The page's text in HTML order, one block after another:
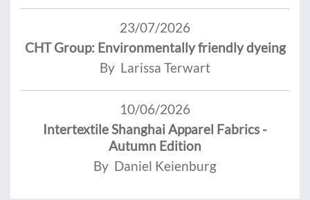
23/07/2026
CHT Group: Environmentally friendly dyeing
By Larissa Terwart
10/06/2026
Intertextile Shanghai Apparel Fabrics -
Autumn Edition
By Daniel Keienburg